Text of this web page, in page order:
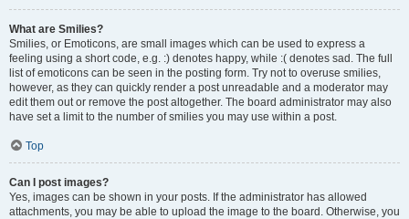
What are Smilies?
Smilies, or Emoticons, are small images which can be used to express a
feeling using a short code, e.g. :) denotes happy, while :( denotes sad. The full
list of emoticons can be seen in the posting form. Try not to overuse smilies,
however, as they can quickly render a post unreadable and a moderator may
edit them out or remove the post altogether. The board administrator may also
have set a limit to the number of smilies you may use within a post.
Top
Can I post images?
Yes, images can be shown in your posts. If the administrator has allowed
attachments, you may be able to upload the image to the board. Otherwise, you